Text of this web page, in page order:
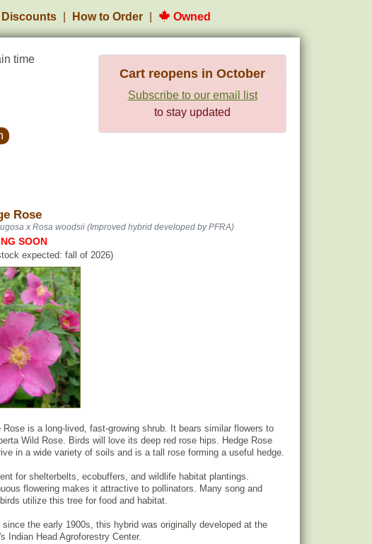
Discounts How to Order Owned
time
Cart reopens in October
Subscribe to our email list
to stay updated
Rose
x Rosa woodsii (Improved hybrid developed by PFRA)
SOON
expected: fall of 2026)
Rose is a long-lived, fast-growing shrub. It bears similar flowers to
Wild Rose. Birds will love its deep red rose hips. Hedge Rose
in a wide variety of soils and is a tall rose forming a useful hedge.
for shelterbelts, ecobuffers, and wildlife habitat plantings.
flowering makes it attractive to pollinators. Many song and
utilize this tree for food and habitat.
since the early 1900s, this hybrid was originally developed at the
Indian Head Agroforestry Center.